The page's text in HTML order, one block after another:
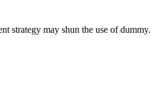
strategy may shun the use of dummy.